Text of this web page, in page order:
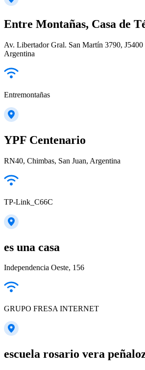
Entre Montañas, Casa de
Av. Libertador Gral. San Martín 3790, J5400
Argentina
Entremontañas
YPF Centenario
RN40, Chimbas, San Juan, Argentina
TP-Link_C66C
es una casa
Independencia Oeste, 156
GRUPO FRESA INTERNET
escuela rosario vera